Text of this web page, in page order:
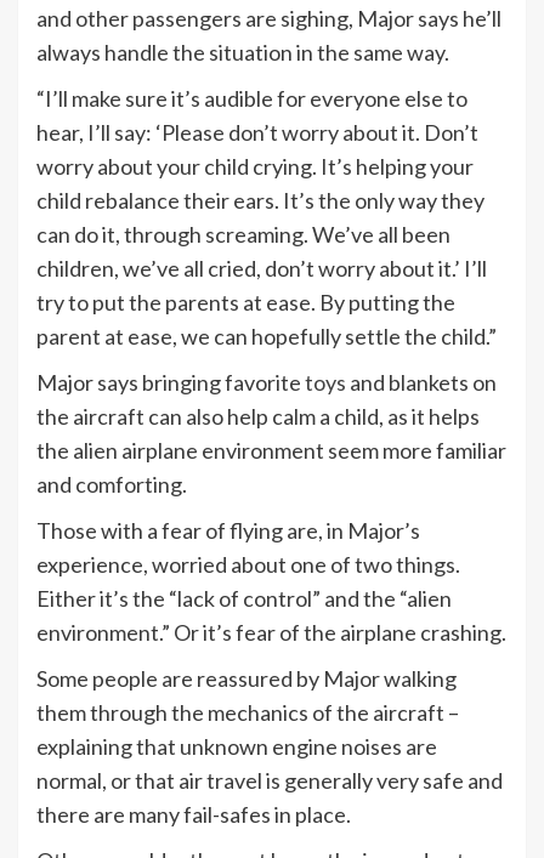
and other passengers are sighing, Major says he’ll
always handle the situation in the same way.
“I’ll make sure it’s audible for everyone else to
hear, I’ll say: ‘Please don’t worry about it. Don’t
worry about your child crying. It’s helping your
child rebalance their ears. It’s the only way they
can do it, through screaming. We’ve all been
children, we’ve all cried, don’t worry about it.’ I’ll
try to put the parents at ease. By putting the
parent at ease, we can hopefully settle the child.”
Major says bringing favoritetoys and blankets on
the aircraft can also help calm a child, as it helps
the alien airplane environment seem more familiar
and comforting.
Those with a fear of flying are, in Major’s
experience, worried about one of two things.
Either it’s the “lack of control” and the “alien
environment.” Or it’s fear of the airplane crashing.
Some people are reassured by Major walking
them through the mechanics of the aircraft –
explaining that unknown engine noises are
normal, or that air travel is generally very safe and
there are many fail-safes in place.